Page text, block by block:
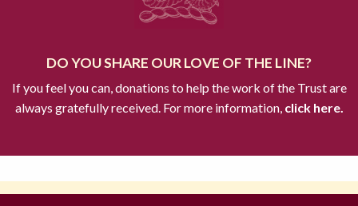
DO YOU SHARE OUR LOVE OF THE LINE?
If you feel you can, donations to help the work of the Trust are
always gratefully received. For more information,click here.